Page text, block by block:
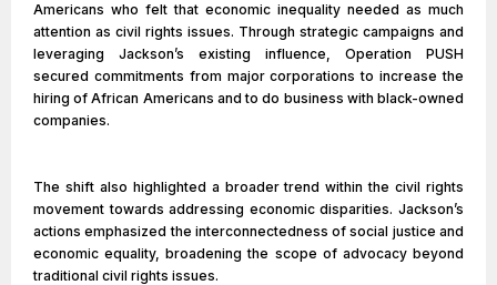
Americans who felt that economic inequality needed as much
attention as civil rights issues. Through strategic campaigns and
leveraging Jackson’s existing influence, Operation PUSH
secured commitments from major corporations to increase the
hiring of African Americans and to do business with black-owned
companies.
The shift also highlighted a broader trend within the civil rights
movement towards addressing economic disparities. Jackson’s
actions emphasized the interconnectedness of social justice and
economic equality, broadening the scope of advocacy beyond
traditional civil rights issues.